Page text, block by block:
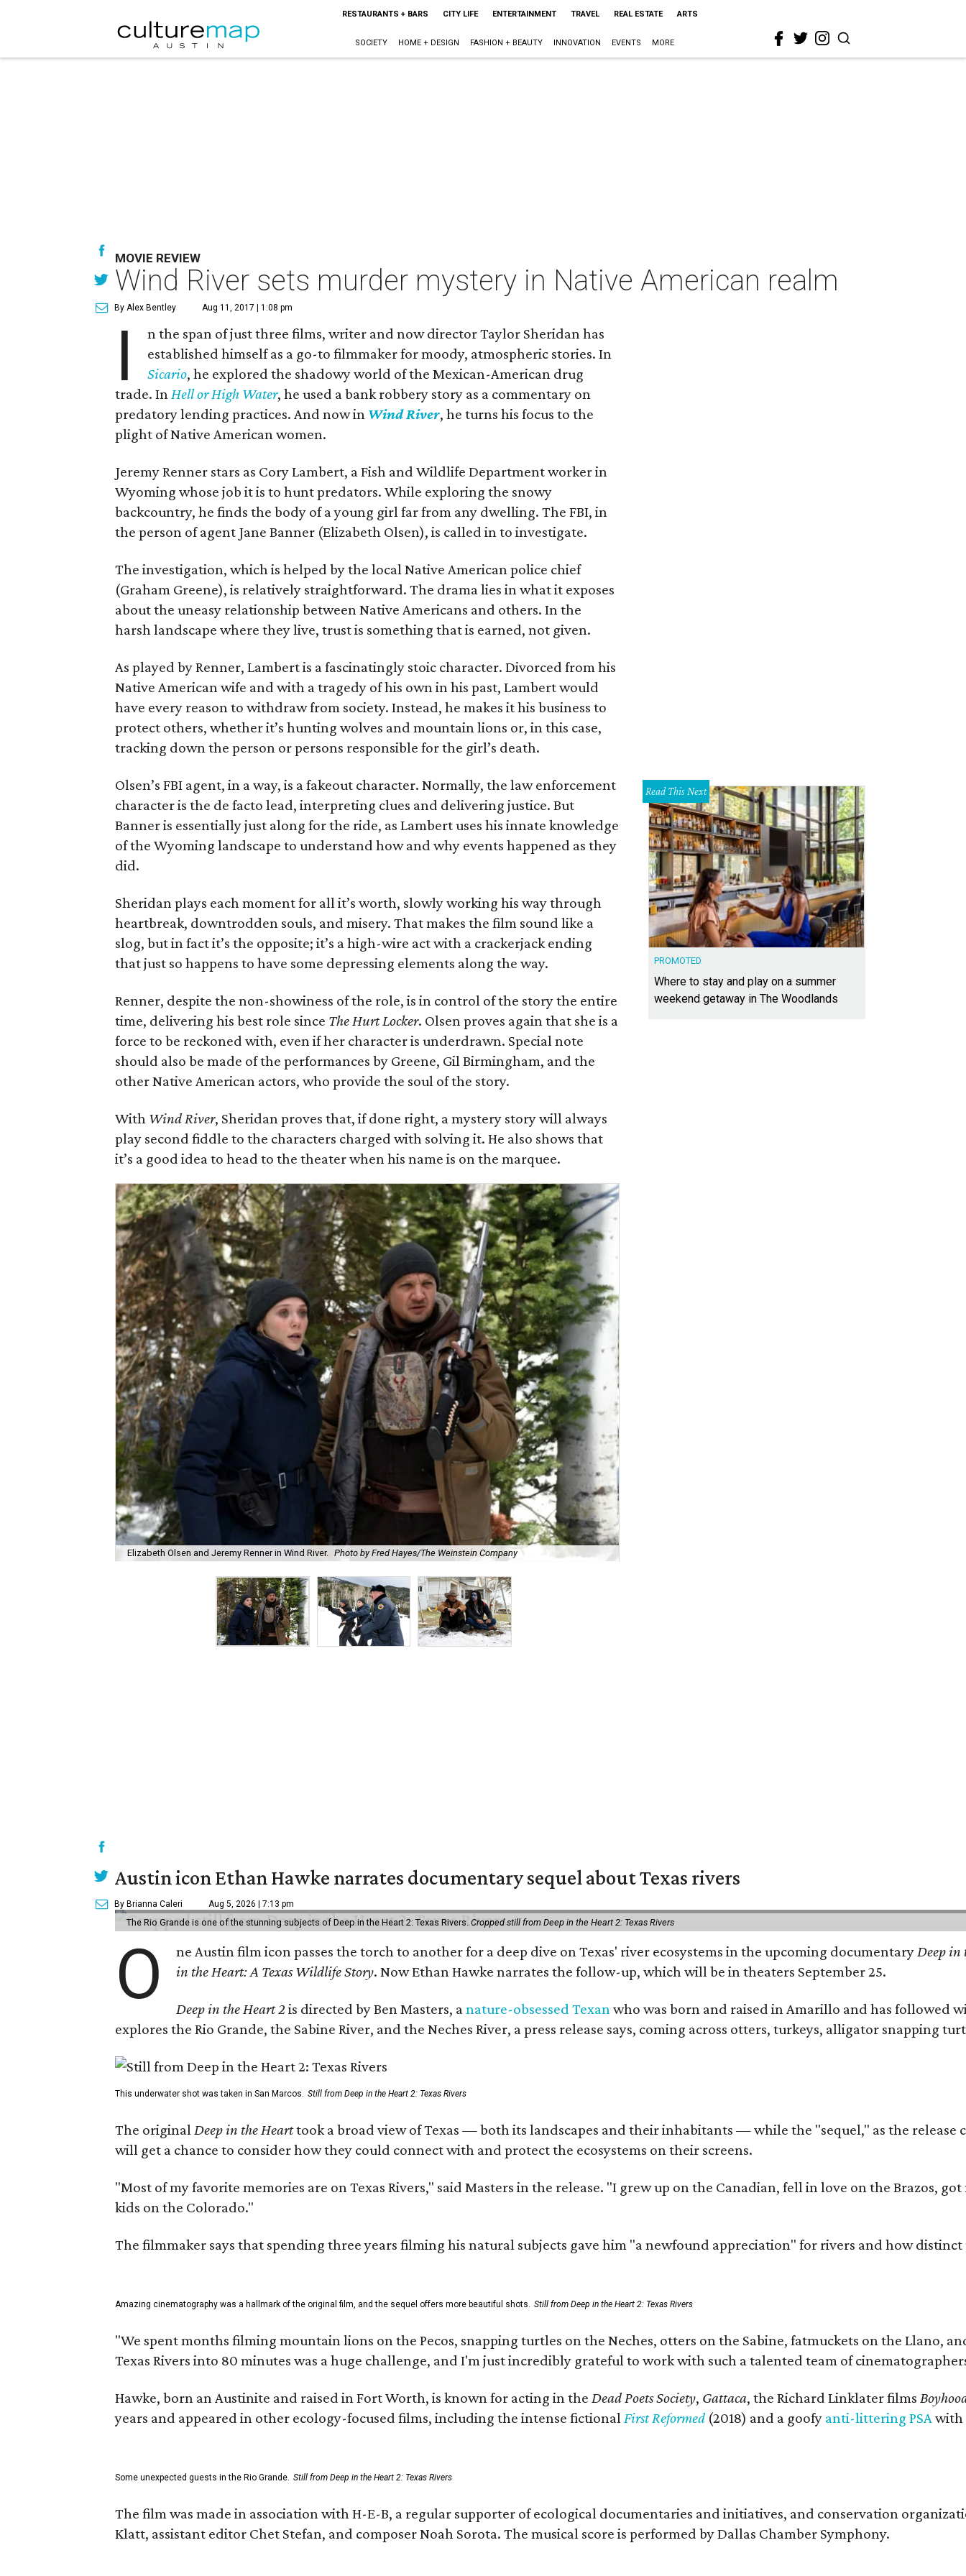
RESTAURANTS + BARS CITY LIFE ENTERTAINMENT TRAVEL REAL ESTATE ARTS
SOCIETY HOME + DESIGN FASHION + BEAUTY INNOVATION EVENTS MORE
MOVIE REVIEW
Wind River sets murder mystery in Native American realm
By Alex Bentley Aug 11, 2017 | 1:08 pm
I
n the span of just three films, writer and now director Taylor Sheridan has
established himself as a go-to filmmaker for moody, atmospheric stories. In
Sicario, he explored the shadowy world of the Mexican-American drug
trade. InHell or High Water, he used a bank robbery story as a commentary on
predatory lending practices. And now in Wind River, he turns his focus to the
plight of Native American women.
Jeremy Renner stars as Cory Lambert, a Fish and Wildlife Department worker in
Wyoming whose job it is to hunt predators. While exploring the snowy
backcountry, he finds the body of a young girl far from any dwelling. The FBI, in
the person of agent Jane Banner (Elizabeth Olsen), is called in to investigate.
The investigation, which is helped by the local Native American police chief
(Graham Greene), is relatively straightforward. The drama lies in what it exposes
about the uneasy relationship between Native Americans and others. In the
harsh landscape where they live, trust is something that is earned, not given.
As played by Renner, Lambert is a fascinatingly stoic character. Divorced from his
Native American wife and with a tragedy of his own in his past, Lambert would
have every reason to withdraw from society. Instead, he makes it his business to
protect others, whether it’s hunting wolves and mountain lions or, in this case,
tracking down the person or persons responsible for the girl’s death.
Olsen’s FBI agent, in a way, is a fakeout character. Normally, the law enforcement
character is the de facto lead, interpreting clues and delivering justice. But
Banner is essentially just along for the ride, as Lambert uses his innate knowledge
of the Wyoming landscape to understand how and why events happened as they
did.
Sheridan plays each moment for all it’s worth, slowly working his way through
heartbreak, downtrodden souls, and misery. That makes the film sound like a
slog, but in fact it’s the opposite; it’s a high-wire act with a crackerjack ending
that just so happens to have some depressing elements along the way.
Renner, despite the non-showiness of the role, is in control of the story the entire
time, delivering his best role since The Hurt Locker. Olsen proves again that she is a
force to be reckoned with, even if her character is underdrawn. Special note
should also be made of the performances by Greene, Gil Birmingham, and the
other Native American actors, who provide the soul of the story.
With Wind River, Sheridan proves that, if done right, a mystery story will always
play second fiddle to the characters charged with solving it. He also shows that
it’s a good idea to head to the theater when his name is on the marquee.
Elizabeth Olsen and Jeremy Renner in Wind River. Photo by Fred Hayes/The Weinstein Company
Read This Next
PROMOTED
Where to stay and play on a summer
weekend getaway in The Woodlands
Austin icon Ethan Hawke narrates documentary sequel about Texas rivers
By Brianna Caleri Aug 5, 2026 | 7:13 pm
The Rio Grande is one of the stunning subjects of Deep in the Heart 2: Texas Rivers. Cropped still from Deep in the Heart 2: Texas Rivers
O ne Austin film icon passes the torch to another for a deep dive on Texas' river ecosystems in the upcoming documentaryDeep in
in the Heart: A Texas Wildlife Story. Now Ethan Hawke narrates the follow-up, which will be in theaters September 25.
Deep in the Heart 2 is directed by Ben Masters, anature-obsessed Texanwho was born and raised in Amarillo and has followed
explores the Rio Grande, the Sabine River, and the Neches River, a press release says, coming across otters, turkeys, alligator snapping
This underwater shot was taken in San Marcos. Still from Deep in the Heart 2: Texas Rivers
The originalDeep in the Hearttook a broad view of Texas — both its landscapes and their inhabitants — while the "sequel," as the
will get a chance to consider how they could connect with and protect the ecosystems on their screens.
"Most of my favorite memories are on Texas Rivers," said Masters in the release. "I grew up on the Canadian, fell in love on the Brazos,
kids on the Colorado."
The filmmaker says that spending three years filming his natural subjects gave him "a newfound appreciation" for rivers and how
Amazing cinematography was a hallmark of the original film, and the sequel offers more beautiful shots. Still from Deep in the Heart 2: Texas Rivers
"We spent months filming mountain lions on the Pecos, snapping turtles on the Neches, otters on the Sabine, fatmuckets on the Llano,
Texas Rivers into 80 minutes was a huge challenge, and I'm just incredibly grateful to work with such a talented team of
Hawke, born an Austinite and raised in Fort Worth, is known for acting in the Dead Poets Society, Gattaca, the Richard Linklater films
years and appeared in other ecology-focused films, including the intense fictionalFirst Reformed(2018) and a goofy anti-littering PSAwith
Some unexpected guests in the Rio Grande. Still from Deep in the Heart 2: Texas Rivers
The film was made in association with H-E-B, a regular supporter of ecological documentaries and initiatives, and conservation
Klatt, assistant editor Chet Stefan, and composer Noah Sorota. The musical score is performed by Dallas Chamber Symphony.